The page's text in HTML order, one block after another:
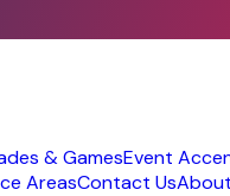
& GamesEvent
AreasContact Us